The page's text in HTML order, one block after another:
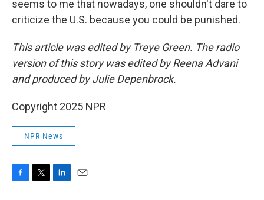
seems to me that nowadays, one shouldn't dare to
criticize the U.S. because you could be punished.
This article was edited by Treye Green. The radio
version of this story was edited by Reena Advani
and produced by Julie Depenbrock.
Copyright 2025 NPR
NPR News